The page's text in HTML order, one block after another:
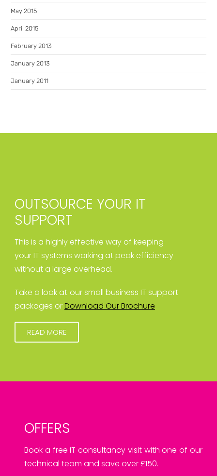
May 2015
April 2015
February 2013
January 2013
January 2011
OUTSOURCE YOUR IT
SUPPORT
This is a highly effective way of keeping
your IT systems working at peak efficiency
without a large overhead.
Take a look at our small business IT support
packages orDownload Our Brochure
READ MORE
OFFERS
Book a free IT consultancy visit with one of our
technical team and save over £150.